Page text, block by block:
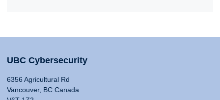
UBC Cybersecurity
6356 Agricultural Rd
Vancouver, BC Canada